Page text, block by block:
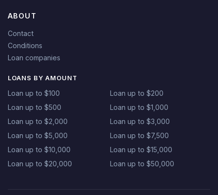
ABOUT
Contact
Conditions
Loan companies
LOANS BY AMOUNT
Loan up to $100
Loan up to $200
Loan up to $500
Loan up to $1,000
Loan up to $2,000
Loan up to $3,000
Loan up to $5,000
Loan up to $7,500
Loan up to $10,000
Loan up to $15,000
Loan up to $20,000
Loan up to $50,000